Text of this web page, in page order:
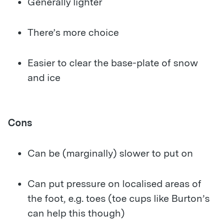
There’s more choice
Easier to clear the base-plate of snow
and ice
Cons
Can be (marginally) slower to put on
Can put pressure on localised areas of
the foot, e.g. toes (toe cups like Burton’s
can help this though)